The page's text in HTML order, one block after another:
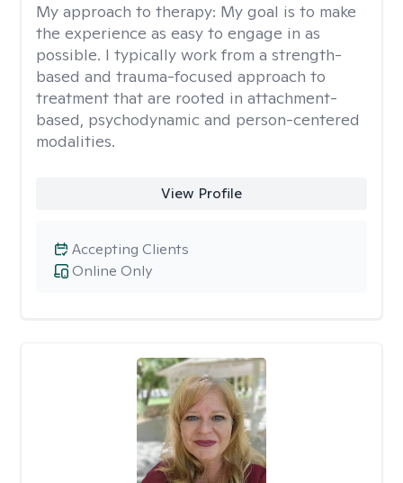
My approach to therapy: My goal is to make
the experience as easy to engage in as
possible. I typically work from a strength-
based and trauma-focused approach to
treatment that are rooted in attachment-
based, psychodynamic and person-centered
modalities.
View Profile
Online Only
Accepting Clients